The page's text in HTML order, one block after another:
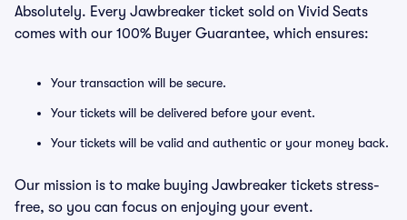
Absolutely. Every Jawbreaker ticket sold on Vivid Seats
comes with our 100% Buyer Guarantee, which ensures:
Your transaction will be secure.
Your tickets will be delivered before your event.
Your tickets will be valid and authentic or your money back.
Our mission is to make buying Jawbreaker tickets stress-
free, so you can focus on enjoying your event.